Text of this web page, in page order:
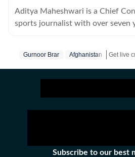
Aditya Maheshwari is a Chief
sports journalist with over seven
football closely and considers it
translate match-day moments
stories that connect with readers
narrative clarity, ensuring that
Gurnoor Brar Afghanistan
Subscribe to our best